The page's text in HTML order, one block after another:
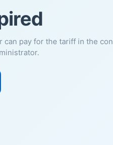
can pay for the tariff in the